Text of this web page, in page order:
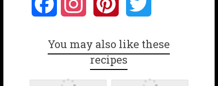
c
e
s
t
n
t
i
t
You may also like these
recipes